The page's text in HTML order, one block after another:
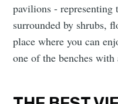
pavilions - representing
surrounded by shrubs,
place where you can
one of the benches with